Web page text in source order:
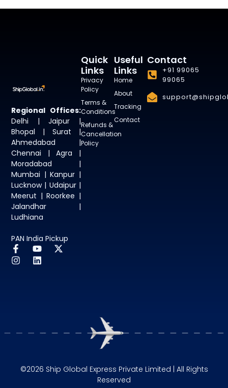
Regional Offices:
Delhi | Jaipur |
Bhopal | Surat |
Ahmedabad |
Chennai | Agra |
Moradabad |
Mumbai | Kanpur |
Lucknow | Udaipur |
Meerut | Roorkee |
Jalandhar |
Ludhiana
PAN India Pickup
Useful
Links
Home
About
Tracking
Contact
Quick
Links
Privacy
Policy
Terms &
Conditions
Refunds &
Cancellation
Policy
Contact
+91 99065
99065
©2026 Ship Global Express Private Limited | All Rights
Reserved